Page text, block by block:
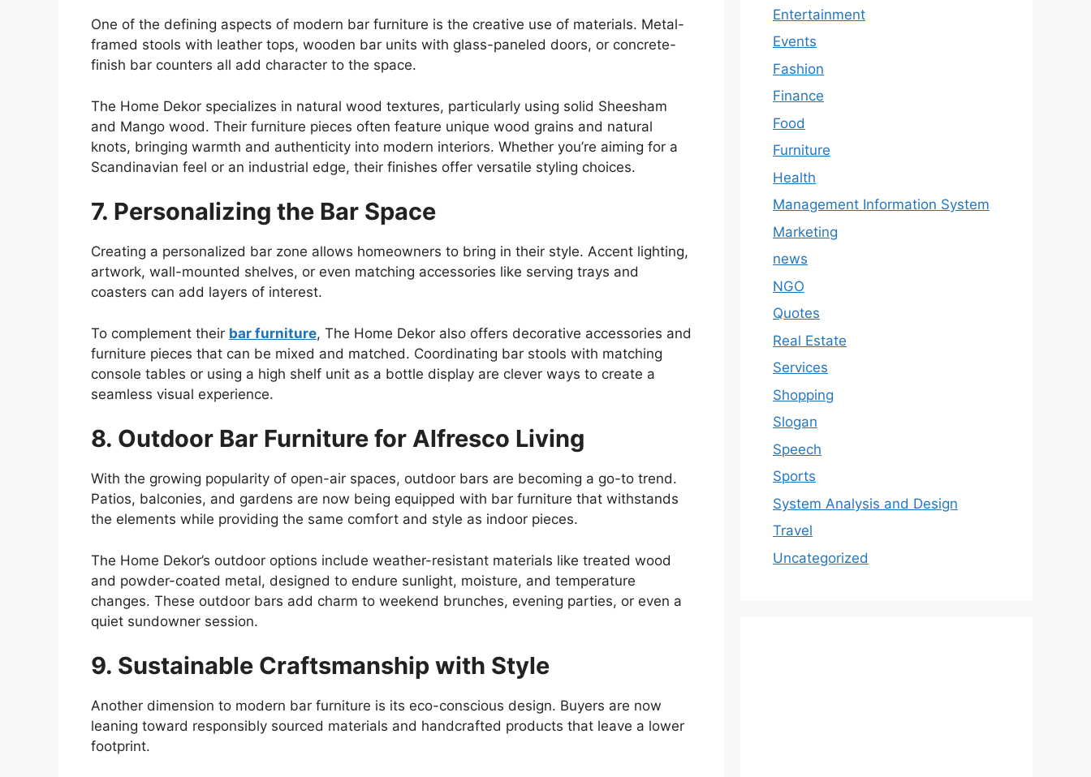
One of the defining aspects of modern bar furniture is the creative use of materials. Metal-
framed stools with leather tops, wooden bar units with glass-paneled doors, or concrete-
finish bar counters all add character to the space.
The Home Dekor specializes in natural wood textures, particularly using solid Sheesham
and Mango wood. Their furniture pieces often feature unique wood grains and natural
knots, bringing warmth and authenticity into modern interiors. Whether you’re aiming for a
Scandinavian feel or an industrial edge, their finishes offer versatile styling choices.
7. Personalizing the Bar Space
Creating a personalized bar zone allows homeowners to bring in their style. Accent lighting,
artwork, wall-mounted shelves, or even matching accessories like serving trays and
coasters can add layers of interest.
To complement their bar furniture, The Home Dekor also offers decorative accessories and
furniture pieces that can be mixed and matched. Coordinating bar stools with matching
console tables or using a high shelf unit as a bottle display are clever ways to create a
seamless visual experience.
8. Outdoor Bar Furniture for Alfresco Living
With the growing popularity of open-air spaces, outdoor bars are becoming a go-to trend.
Patios, balconies, and gardens are now being equipped with bar furniture that withstands
the elements while providing the same comfort and style as indoor pieces.
The Home Dekor’s outdoor options include weather-resistant materials like treated wood
and powder-coated metal, designed to endure sunlight, moisture, and temperature
changes. These outdoor bars add charm to weekend brunches, evening parties, or even a
quiet sundowner session.
9. Sustainable Craftsmanship with Style
Another dimension to modern bar furniture is its eco-conscious design. Buyers are now
leaning toward responsibly sourced materials and handcrafted products that leave a lower
footprint.
Entertainment
Events
Fashion
Finance
Food
Furniture
Health
Management Information System
Marketing
news
NGO
Quotes
Real Estate
Services
Shopping
Slogan
Speech
Sports
System Analysis and Design
Travel
Uncategorized